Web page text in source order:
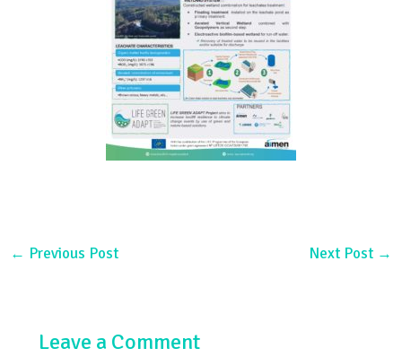
← Previous Post Next Post →
Leave a Comment